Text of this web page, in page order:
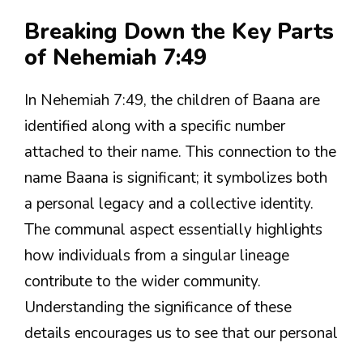
Breaking Down the Key Parts
of Nehemiah 7:49
In Nehemiah 7:49, the children of Baana are
identified along with a specific number
attached to their name. This connection to the
name Baana is significant; it symbolizes both
a personal legacy and a collective identity.
The communal aspect essentially highlights
how individuals from a singular lineage
contribute to the wider community.
Understanding the significance of these
details encourages us to see that our personal